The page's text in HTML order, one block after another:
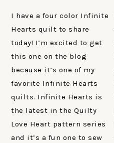
I have a four color Infinite
Hearts quilt to share
today! I’m excited to get
this one on the blog
because it’s one of my
favorite Infinite Hearts
quilts. Infinite Hearts is
the latest in the Quilty
Love Heart pattern series
and it’s a fun one to sew